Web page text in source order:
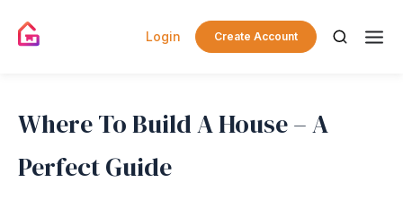
Login Create Account
Where To Build A House – A
Perfect Guide